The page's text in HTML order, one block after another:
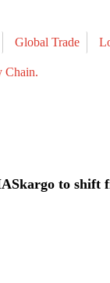
Global Trade
Chain.
to shift